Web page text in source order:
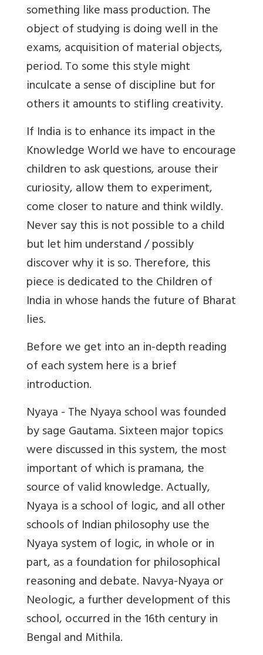
something like mass production. The
object of studying is doing well in the
exams, acquisition of material objects,
period. To some this style might
inculcate a sense of discipline but for
others it amounts to stifling creativity.
If India is to enhance its impact in the
Knowledge World we have to encourage
children to ask questions, arouse their
curiosity, allow them to experiment,
come closer to nature and think wildly.
Never say this is not possible to a child
but let him understand / possibly
discover why it is so. Therefore, this
piece is dedicated to the Children of
India in whose hands the future of Bharat
lies.
Before we get into an in-depth reading
of each system here is a brief
introduction.
Nyaya - The Nyaya school was founded
by sage Gautama. Sixteen major topics
were discussed in this system, the most
important of which is pramana, the
source of valid knowledge. Actually,
Nyaya is a school of logic, and all other
schools of Indian philosophy use the
Nyaya system of logic, in whole or in
part, as a foundation for philosophical
reasoning and debate. Navya-Nyaya or
Neologic, a further development of this
school, occurred in the 16th century in
Bengal and Mithila.